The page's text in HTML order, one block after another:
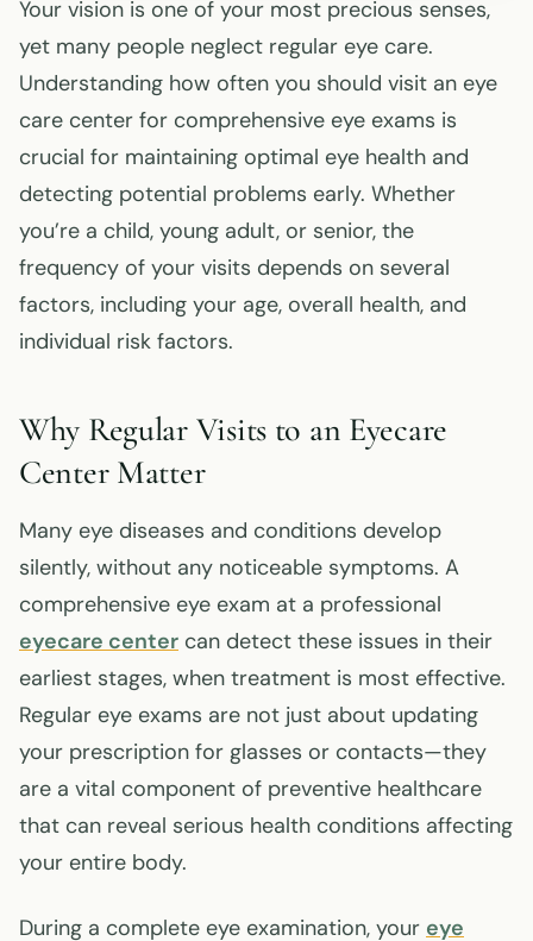
Your vision is one of your most precious senses,
yet many people neglect regular eye care.
Understanding how often you should visit an eye
care center for comprehensive eye exams is
crucial for maintaining optimal eye health and
detecting potential problems early. Whether
you’re a child, young adult, or senior, the
frequency of your visits depends on several
factors, including your age, overall health, and
individual risk factors.
Why Regular Visits to an Eyecare
Center Matter
Many eye diseases and conditions develop
silently, without any noticeable symptoms. A
comprehensive eye exam at a professional
eyecare center can detect these issues in their
earliest stages, when treatment is most effective.
Regular eye exams are not just about updating
your prescription for glasses or contacts—they
are a vital component of preventive healthcare
that can reveal serious health conditions affecting
your entire body.
During a complete eye examination, your eye